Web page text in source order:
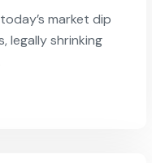
market dip
legally shrinking